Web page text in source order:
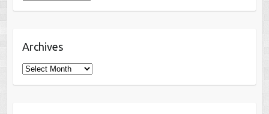
Archives
Archives